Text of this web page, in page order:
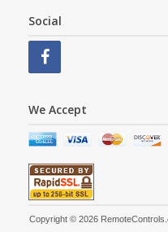
Social
We Accept
Copyright © 2026